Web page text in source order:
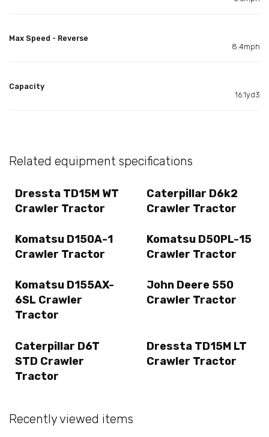
Max Speed - Reverse
8.4mph
Capacity
16.1yd3
Related equipment specifications
Dressta TD15M WT
Crawler Tractor
Caterpillar D6k2
Crawler Tractor
Komatsu D150A-1
Crawler Tractor
Komatsu D50PL-15
Crawler Tractor
Komatsu D155AX-
6SL Crawler
Tractor
John Deere 550
Crawler Tractor
Caterpillar D6T
STD Crawler
Tractor
Dressta TD15M LT
Crawler Tractor
Recently viewed items